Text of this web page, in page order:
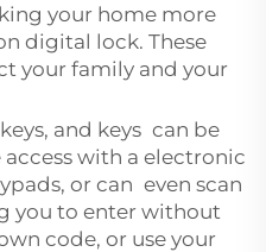
your home more
digital lock. These
your family and your
and keys can be
with a electronic
or can even scan
you to enter without
code, or use your